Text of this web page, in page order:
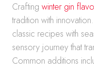
Crafting winter gin
tradition with
classic recipes with
sensory journey that
Common additions